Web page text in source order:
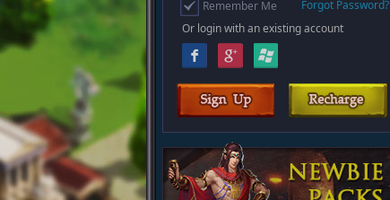
Remember Me
Forgot Password?
Or login with an existing account